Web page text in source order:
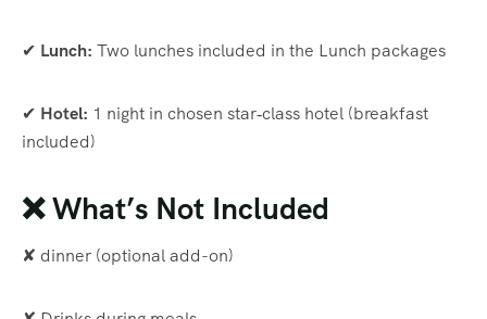
✔ Lunch: Two lunches included in the Lunch packages
✔ Hotel: 1 night in chosen star‑class hotel (breakfast
included)
❌ What’s Not Included
✘ dinner (optional add-on)